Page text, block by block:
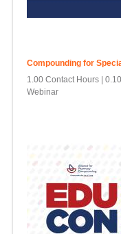
Compounding for
1.00 Contact Hours
Webinar